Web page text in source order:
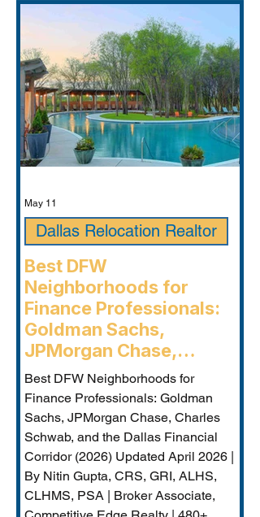
Best DFW
Neighborhoods for
Finance Professionals:
Goldman Sachs,
JPMorgan Chase,
Charles Schwab, and the
Dallas Financial Corridor
(2026) - Plano
Relocation Real Estate
Agent
Best DFW Neighborhoods for
Finance Professionals: Goldman
Sachs, JPMorgan Chase, Charles
Schwab, and the Dallas Financial
Corridor (2026) Updated April 2026 |
By Nitin Gupta, CRS, GRI, ALHS,
CLHMS, PSA | Broker Associate,
Dallas Relocation Realtor
May 11